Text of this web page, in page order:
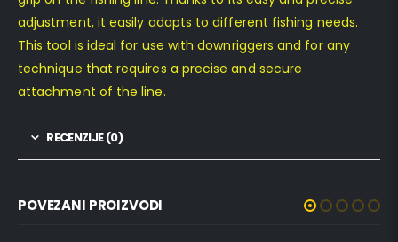
adjustment, it easily adapts to different fishing needs.
This tool is ideal for use with downriggers and for any
technique that requires a precise and secure
attachment of the line.
RECENZIJE (0)
POVEZANI PROIZVODI